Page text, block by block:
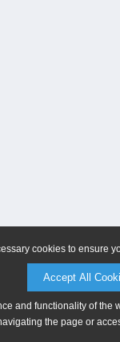
cookies to ensure
Accept All
and functionality of
the page or